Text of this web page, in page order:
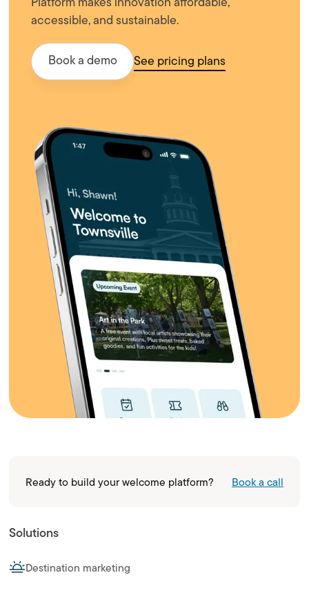
accessible, and sustainable.
Book a demo See pricing plans
Ready to build your welcome platform? Book a call
Solutions
Destination marketing